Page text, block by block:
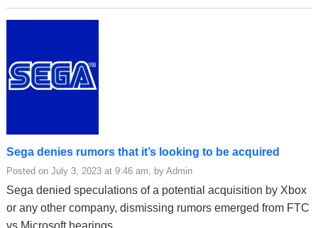
Sega denies rumors that it’s looking to be acquired
Posted on July 3, 2023 at 9:46 am, by Admin
Sega denied speculations of a potential acquisition by Xbox
or any other company, dismissing rumors emerged from FTC
vs Microsoft hearings.